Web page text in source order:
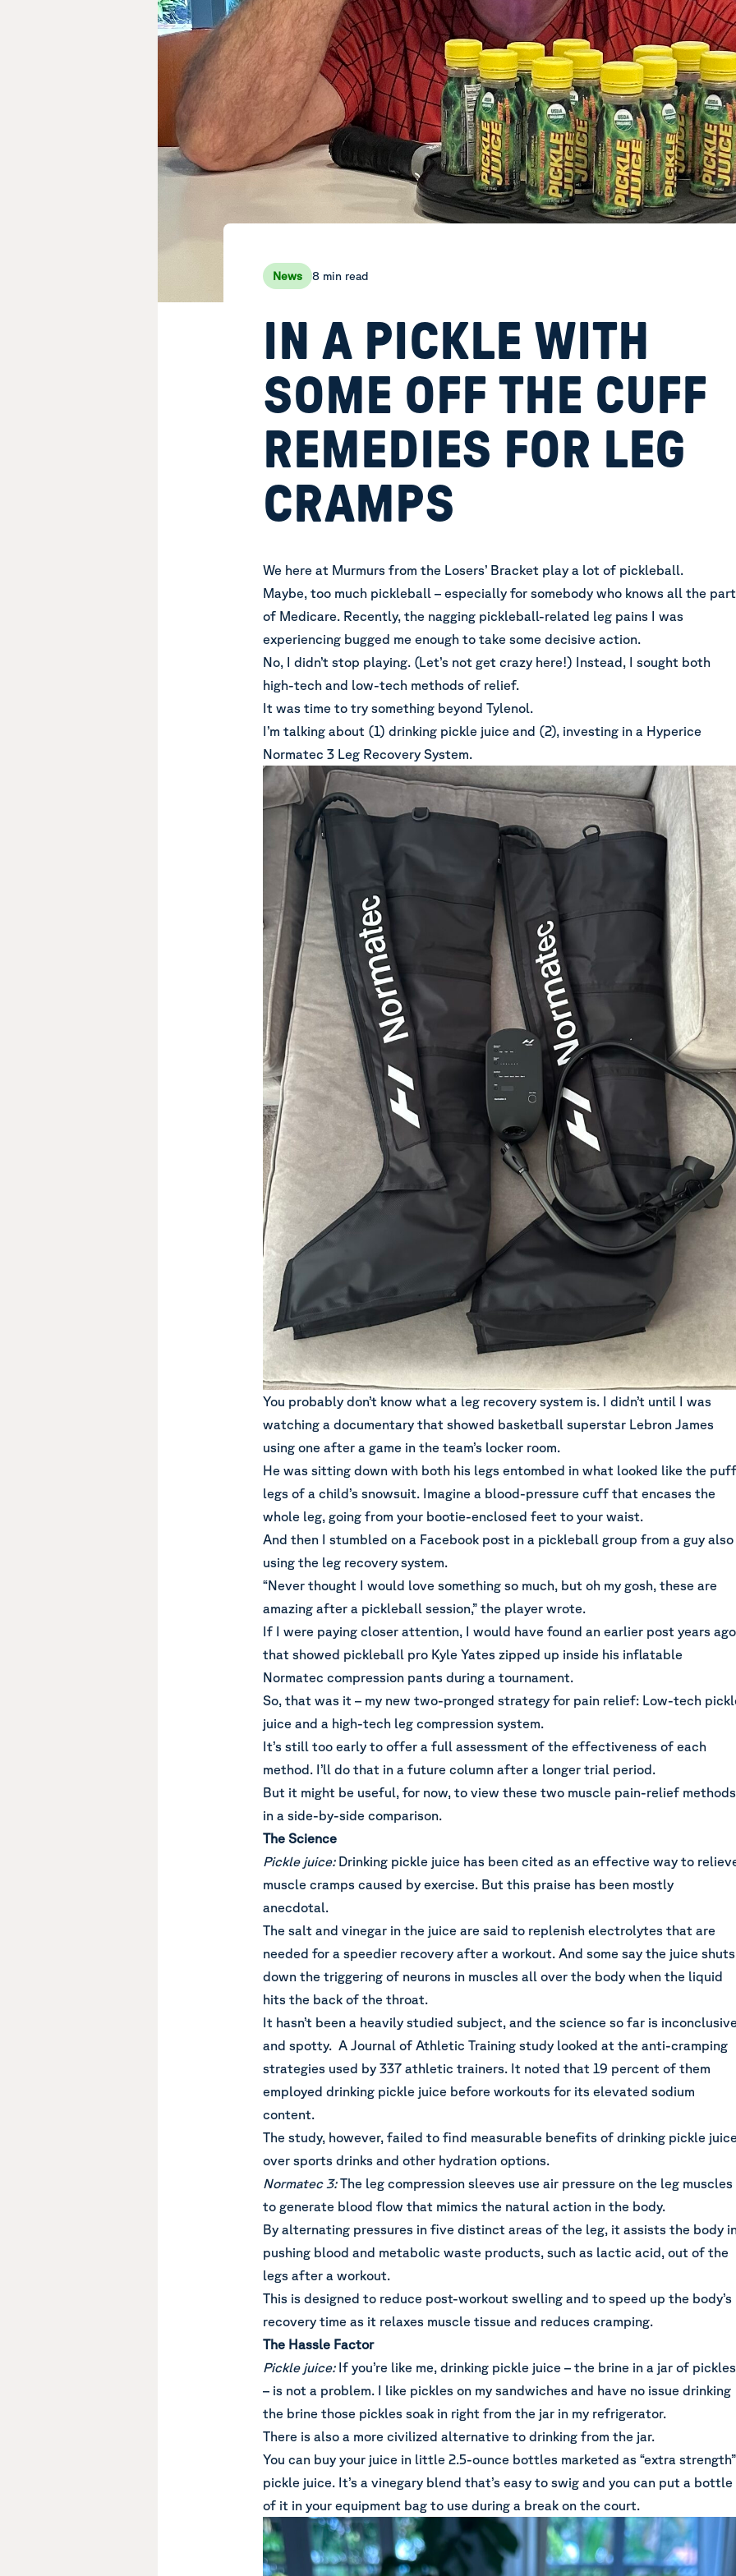
News 8 min read
IN A PICKLE WITH
SOME OFF THE CUFF
REMEDIES FOR LEG
CRAMPS
We here at Murmurs from the Losers’ Bracket play a lot of pickleball.
Maybe, too much pickleball – especially for somebody who knows all the
of Medicare. Recently, the nagging pickleball-related leg pains I was
experiencing bugged me enough to take some decisive action.
No, I didn’t stop playing. (Let’s not get crazy here!) Instead, I sought both
high-tech and low-tech methods of relief.
It was time to try something beyond Tylenol.
I’m talking about (1) drinking pickle juice and (2), investing in a Hyperice
Normatec 3 Leg Recovery System.
You probably don’t know what a leg recovery system is. I didn’t until I was
watching a documentary that showed basketball superstar Lebron James
using one after a game in the team’s locker room.
He was sitting down with both his legs entombed in what looked like the
legs of a child’s snowsuit. Imagine a blood-pressure cuff that encases the
whole leg, going from your bootie-enclosed feet to your waist.
And then I stumbled on a Facebook post in a pickleball group from a guy also
using the leg recovery system.
“Never thought I would love something so much, but oh my gosh, these are
amazing after a pickleball session,” the player wrote.
If I were paying closer attention, I would have found an earlier post years ago
that showed pickleball pro Kyle Yates zipped up inside his inflatable
Normatec compression pants during a tournament.
So, that was it – my new two-pronged strategy for pain relief: Low-tech
juice and a high-tech leg compression system.
It’s still too early to offer a full assessment of the effectiveness of each
method. I’ll do that in a future column after a longer trial period.
But it might be useful, for now, to view these two muscle pain-relief methods
in a side-by-side comparison.
The Science
Pickle juice: Drinking pickle juice has been cited as an effective way to
muscle cramps caused by exercise. But this praise has been mostly
anecdotal.
The salt and vinegar in the juice are said to replenish electrolytes that are
needed for a speedier recovery after a workout. And some say the juice shuts
down the triggering of neurons in muscles all over the body when the liquid
hits the back of the throat.
It hasn’t been a heavily studied subject, and the science so far is
and spotty. A Journal of Athletic Training study looked at the anti-cramping
strategies used by 337 athletic trainers. It noted that 19 percent of them
employed drinking pickle juice before workouts for its elevated sodium
content.
The study, however, failed to find measurable benefits of drinking pickle
over sports drinks and other hydration options.
Normatec 3:The leg compression sleeves use air pressure on the leg muscles
to generate blood flow that mimics the natural action in the body.
By alternating pressures in five distinct areas of the leg, it assists the body
pushing blood and metabolic waste products, such as lactic acid, out of the
legs after a workout.
This is designed to reduce post-workout swelling and to speed up the body’s
recovery time as it relaxes muscle tissue and reduces cramping.
The Hassle Factor
Pickle juice: If you’re like me, drinking pickle juice – the brine in a jar of pickles
– is not a problem. I like pickles on my sandwiches and have no issue drinking
the brine those pickles soak in right from the jar in my refrigerator.
There is also a more civilized alternative to drinking from the jar.
You can buy your juice in little 2.5-ounce bottles marketed as “extra strength”
pickle juice. It’s a vinegary blend that’s easy to swig and you can put a bottle
of it in your equipment bag to use during a break on the court.